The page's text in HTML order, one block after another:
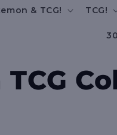
& TCG! TCG!